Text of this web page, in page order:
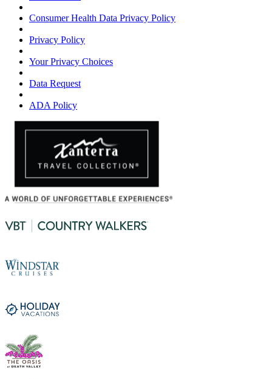
Consumer Health Data Privacy Policy
Privacy Policy
Your Privacy Choices
Data Request
ADA Policy